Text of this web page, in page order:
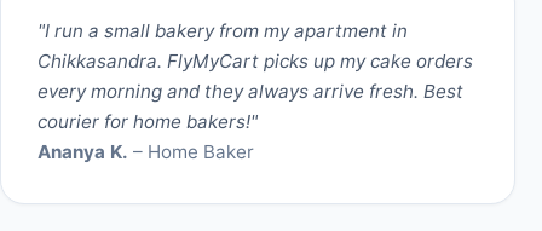
"I run a small bakery from my apartment in
Chikkasandra. FlyMyCart picks up my cake orders
every morning and they always arrive fresh. Best
courier for home bakers!"
Ananya K. – Home Baker